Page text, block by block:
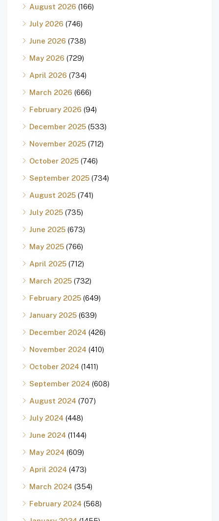
August 2026 (166)
July 2026 (746)
June 2026 (738)
May 2026 (729)
April 2026 (734)
March 2026 (666)
February 2026 (94)
December 2025 (533)
November 2025 (712)
October 2025 (746)
September 2025 (734)
August 2025 (741)
July 2025 (735)
June 2025 (673)
May 2025 (766)
April 2025 (712)
March 2025 (732)
February 2025 (649)
January 2025 (639)
December 2024 (426)
November 2024 (410)
October 2024 (1411)
September 2024 (608)
August 2024 (707)
July 2024 (448)
June 2024 (1144)
May 2024 (609)
April 2024 (473)
March 2024 (354)
February 2024 (568)